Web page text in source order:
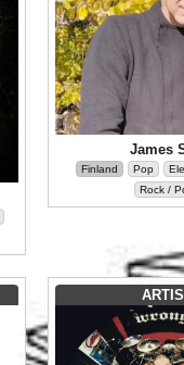
James
Finland Pop
Rock /